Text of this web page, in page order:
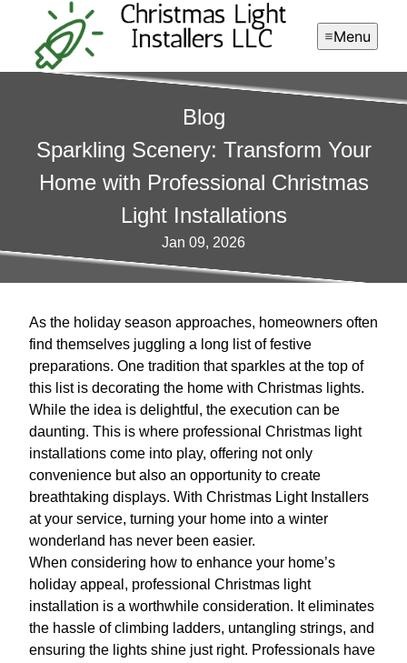
Menu
Blog
Sparkling Scenery: Transform Your
Home with Professional Christmas
Light Installations
Jan 09, 2026
As the holiday season approaches, homeowners often
find themselves juggling a long list of festive
preparations. One tradition that sparkles at the top of
this list is decorating the home with Christmas lights.
While the idea is delightful, the execution can be
daunting. This is where professional Christmas light
installations come into play, offering not only
convenience but also an opportunity to create
breathtaking displays. With Christmas Light Installers
at your service, turning your home into a winter
wonderland has never been easier.
When considering how to enhance your home’s
holiday appeal, professional Christmas light
installation is a worthwhile consideration. It eliminates
the hassle of climbing ladders, untangling strings, and
ensuring the lights shine just right. Professionals have